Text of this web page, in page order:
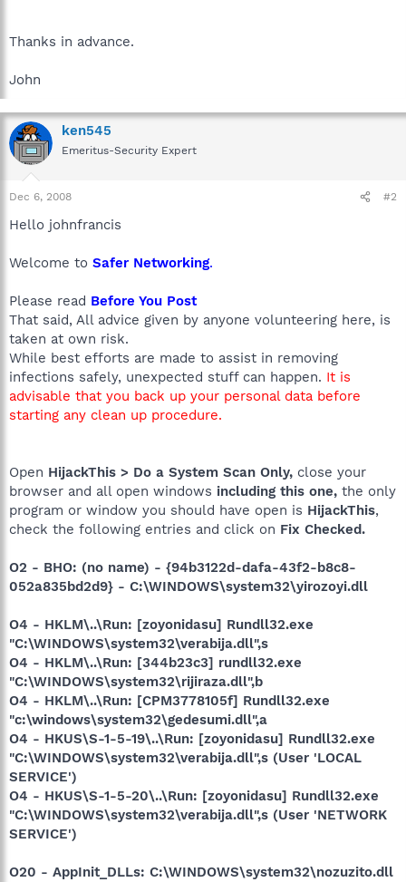
Thanks in advance.
John
ken545
Emeritus-Security Expert
Dec 6, 2008 #2
Hello johnfrancis
Welcome to Safer Networking.
Please read Before You Post
That said, All advice given by anyone volunteering here, is
taken at own risk.
While best efforts are made to assist in removing
infections safely, unexpected stuff can happen. It is
advisable that you back up your personal data before
starting any clean up procedure.
Open HijackThis > Do a System Scan Only, close your
browser and all open windows including this one, the only
program or window you should have open is HijackThis,
check the following entries and click on Fix Checked.
O2 - BHO: (no name) - {94b3122d-dafa-43f2-b8c8-
052a835bd2d9} - C:\WINDOWS\system32\yirozoyi.dll
O4 - HKLM\..\Run: [zoyonidasu] Rundll32.exe
"C:\WINDOWS\system32\verabija.dll",s
O4 - HKLM\..\Run: [344b23c3] rundll32.exe
"C:\WINDOWS\system32\rijiraza.dll",b
O4 - HKLM\..\Run: [CPM3778105f] Rundll32.exe
"c:\windows\system32\gedesumi.dll",a
O4 - HKUS\S-1-5-19\..\Run: [zoyonidasu] Rundll32.exe
"C:\WINDOWS\system32\verabija.dll",s (User 'LOCAL
SERVICE')
O4 - HKUS\S-1-5-20\..\Run: [zoyonidasu] Rundll32.exe
"C:\WINDOWS\system32\verabija.dll",s (User 'NETWORK
SERVICE')
O20 - AppInit_DLLs: C:\WINDOWS\system32\nozuzito.dll